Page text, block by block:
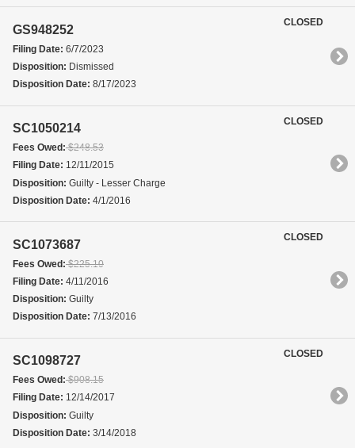
GS948252
Filing Date: 6/7/2023
Disposition: Dismissed
Disposition Date: 8/17/2023
CLOSED
SC1050214
Fees Owed:$248.53
Filing Date: 12/11/2015
Disposition: Guilty - Lesser Charge
Disposition Date: 4/1/2016
CLOSED
SC1073687
Fees Owed:$225.10
Filing Date: 4/11/2016
Disposition: Guilty
Disposition Date: 7/13/2016
CLOSED
SC1098727
Fees Owed:$908.15
Filing Date: 12/14/2017
Disposition: Guilty
Disposition Date: 3/14/2018
CLOSED